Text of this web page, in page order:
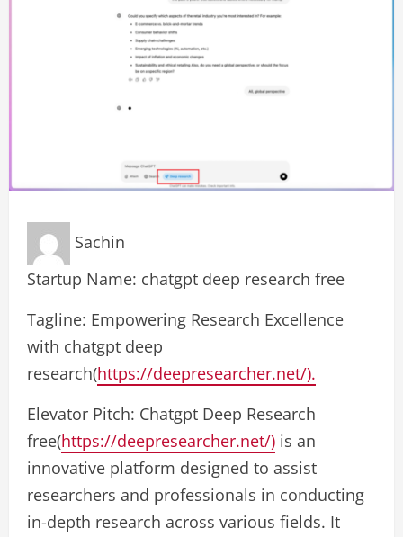
Sachin
Startup Name: chatgpt deep research free
Tagline: Empowering Research Excellence
with chatgpt deep
research(https://deepresearcher.net/).
Elevator Pitch: Chatgpt Deep Research
free(https://deepresearcher.net/) is an
innovative platform designed to assist
researchers and professionals in conducting
in-depth research across various fields. It